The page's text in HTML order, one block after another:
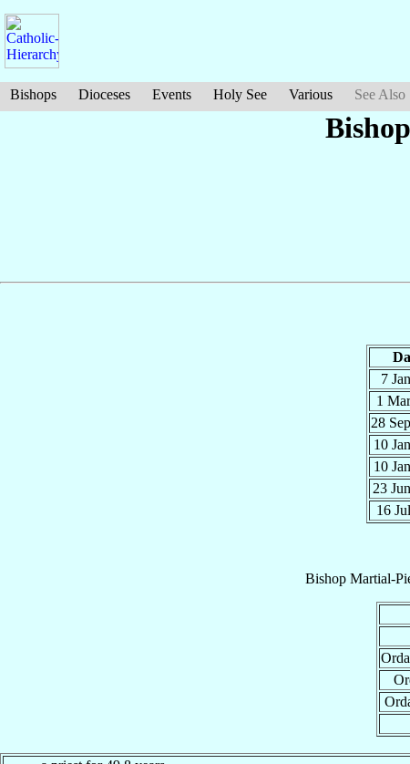
Bishops Dioceses Events Holy See Various See Also
7 Jan
1
28 Sep
10 Jan
10 Jan
23 Jun
16 Jul
Bishop Martial-